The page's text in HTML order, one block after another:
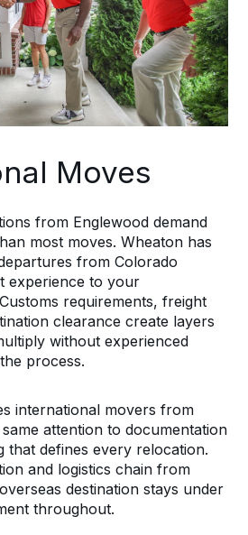
Moves
from Englewood demand
most moves. Wheaton has
from Colorado
experience to your
requirements, freight
clearance create layers
without experienced
process.
international movers from
attention to documentation
that defines every relocation.
and logistics chain from
destination stays under
throughout.